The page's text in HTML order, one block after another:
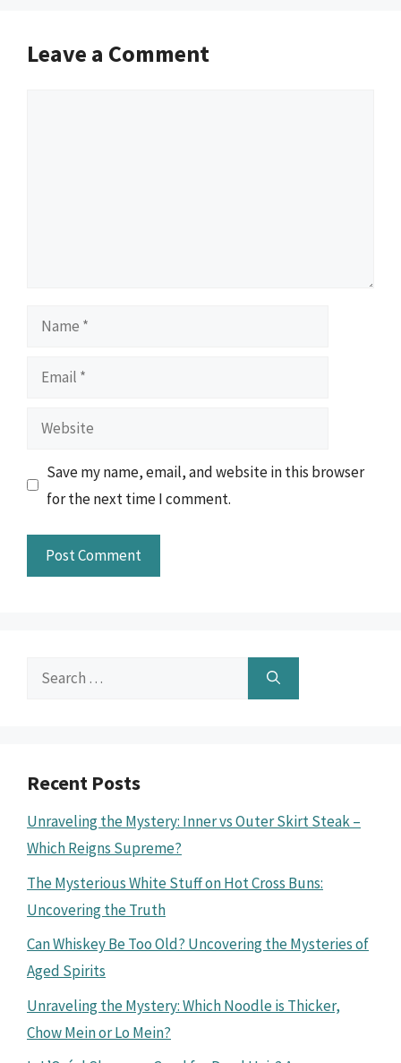
Leave a Comment
Name
Email
Website
Save my name, email, and website in this browser
for the next time I comment.
Search
Recent Posts
Unraveling the Mystery: Inner vs Outer Skirt Steak –
Which Reigns Supreme?
The Mysterious White Stuff on Hot Cross Buns:
Uncovering the Truth
Can Whiskey Be Too Old? Uncovering the Mysteries of
Aged Spirits
Unraveling the Mystery: Which Noodle is Thicker,
Chow Mein or Lo Mein?